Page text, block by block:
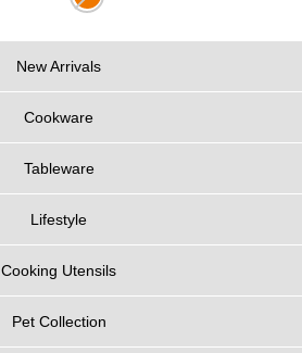
New Arrivals
Cookware
Tableware
Lifestyle
Cooking Utensils
Pet Collection